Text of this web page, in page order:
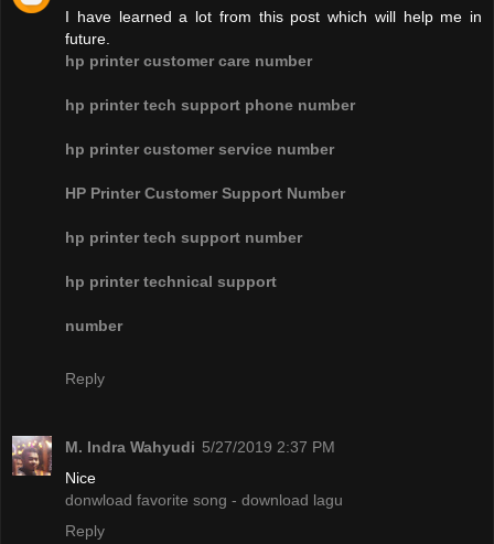
I have learned a lot from this post which will help me in
future.
hp printer customer care number
hp printer tech support phone number
hp printer customer service number
HP Printer Customer Support Number
hp printer tech support number
hp printer technical support
number
Reply
M. Indra Wahyudi 5/27/2019 2:37 PM
Nice
donwload favorite song - download lagu
Reply